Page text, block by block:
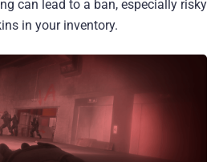
can lead to a ban, especially risky
in your inventory.